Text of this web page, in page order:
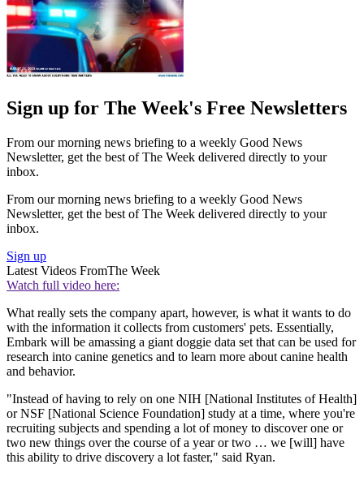
Sign up for The Week's Free Newsletters
From our morning news briefing to a weekly Good News
Newsletter, get the best of The Week delivered directly to your
inbox.
From our morning news briefing to a weekly Good News
Newsletter, get the best of The Week delivered directly to your
inbox.
Sign up
Latest Videos FromThe Week
Watch full video here:
What really sets the company apart, however, is what it wants to do
with the information it collects from customers' pets. Essentially,
Embark will be amassing a giant doggie data set that can be used for
research into canine genetics and to learn more about canine health
and behavior.
"Instead of having to rely on one NIH [National Institutes of Health]
or NSF [National Science Foundation] study at a time, where you're
recruiting subjects and spending a lot of money to discover one or
two new things over the course of a year or two … we [will] have
this ability to drive discovery a lot faster," said Ryan.